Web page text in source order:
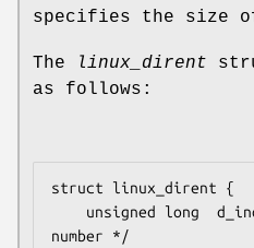
specifies the size
The linux_dirent
as follows:
struct linux_dirent {
number */